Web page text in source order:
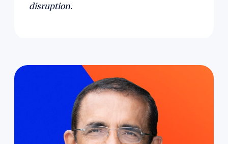
disruption.
Courage fuels growth in uncertainty.
episode, Harvard Business School Professor
and best-selling author, Dr. Ranjay Gulati,
shares why courage is not the absence of fear,
but rather taking bold action in the face of it.
He explains how purpose and courage